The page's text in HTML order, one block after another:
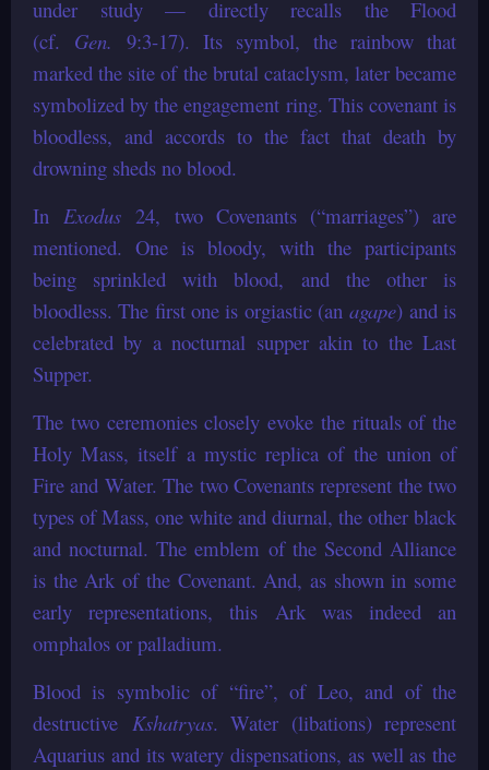
under study — directly recalls the Flood
(cf. Gen. 9:3-17). Its symbol, the rainbow that
marked the site of the brutal cataclysm, later became
symbolized by the engagement ring. This covenant is
bloodless, and accords to the fact that death by
drowning sheds no blood.
In Exodus 24, two Covenants (“marriages”) are
mentioned. One is bloody, with the participants
being sprinkled with blood, and the other is
bloodless. The first one is orgiastic (anagape) and is
celebrated by a nocturnal supper akin to the Last
Supper.
The two ceremonies closely evoke the rituals of the
Holy Mass, itself a mystic replica of the union of
Fire and Water. The two Covenants represent the two
types of Mass, one white and diurnal, the other black
and nocturnal. The emblem of the Second Alliance
is the Ark of the Covenant. And, as shown in some
early representations, this Ark was indeed an
omphalos or palladium.
Blood is symbolic of “fire”, of Leo, and of the
destructive Kshatryas. Water (libations) represent
Aquarius and its watery dispensations, as well as the